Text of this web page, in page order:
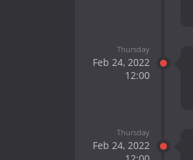
Thursday
Feb 24, 2022
12:00
Thursday
Feb 24, 2022